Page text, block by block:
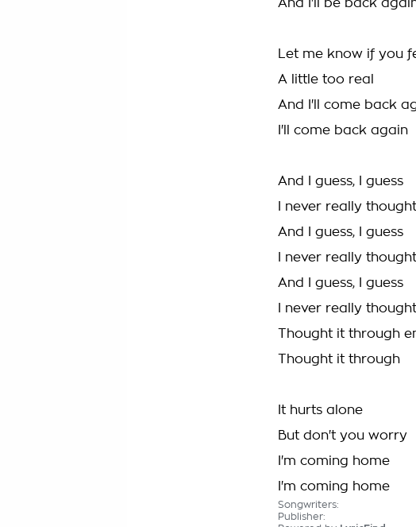
And I'll be back
Let me know if you
A little too real
And I'll come back
I'll come back again
And I guess, I guess
I never really
And I guess, I guess
I never really
And I guess, I guess
I never really
Thought it through
Thought it through
It hurts alone
But don't you worry
I'm coming home
I'm coming home
Songwriters:
Publisher: